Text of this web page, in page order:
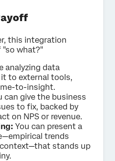
this integration
"so what?"
analyzing data
to external tools,
to-insight.
can give the business
to fix, backed by
on NPS or revenue.
You can present a
trends
stands up